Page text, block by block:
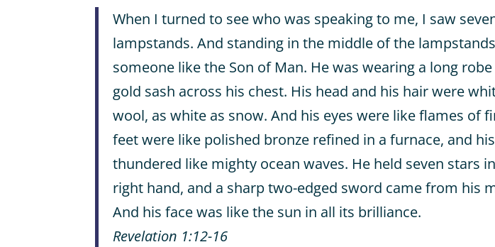
When I turned to see who was speaking to me, I saw
lampstands. And standing in the middle of the
someone like the Son of Man. He was wearing a long
gold sash across his chest. His head and his hair were
wool, as white as snow. And his eyes were like flames of
feet were like polished bronze refined in a furnace, and
thundered like mighty ocean waves. He held seven stars
right hand, and a sharp two-edged sword came from his
And his face was like the sun in all its brilliance.
Revelation 1:12-16